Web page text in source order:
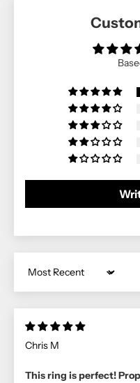
Sort by
Chris M
This ring is perfect!